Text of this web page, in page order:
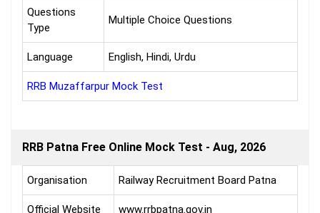
Questions
Type
Multiple Choice Questions
Language English, Hindi, Urdu
RRB Muzaffarpur Mock Test
RRB Patna Free Online Mock Test - Aug, 2026
Organisation Railway Recruitment Board Patna
Official Website www.rrbpatna.gov.in